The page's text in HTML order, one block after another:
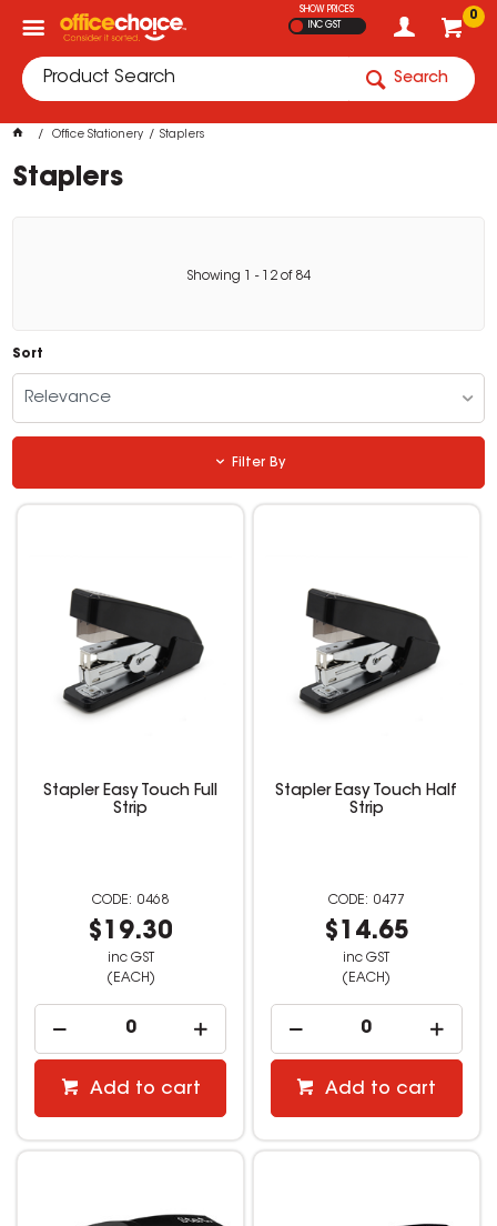
0
SHOW PRICES
INC GST
Search
Office Stationery Staplers
Staplers
Showing - 12 of 84
Sort
Relevance
Filter By
Stapler Easy Touch Full
Strip
0468
$19.30
inc GST
(EACH)
Add to cart
Stapler Easy Touch Half
Strip
0477
$14.65
inc GST
(EACH)
Add to cart